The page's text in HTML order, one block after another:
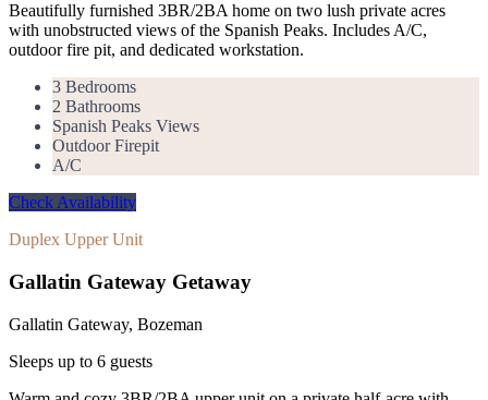
Beautifully furnished 3BR/2BA home on two lush private acres
with unobstructed views of the Spanish Peaks. Includes A/C,
outdoor fire pit, and dedicated workstation.
3 Bedrooms
2 Bathrooms
Spanish Peaks Views
Outdoor Firepit
A/C
Check Availability
Duplex Upper Unit
Gallatin Gateway Getaway
Gallatin Gateway, Bozeman
Sleeps up to 6 guests